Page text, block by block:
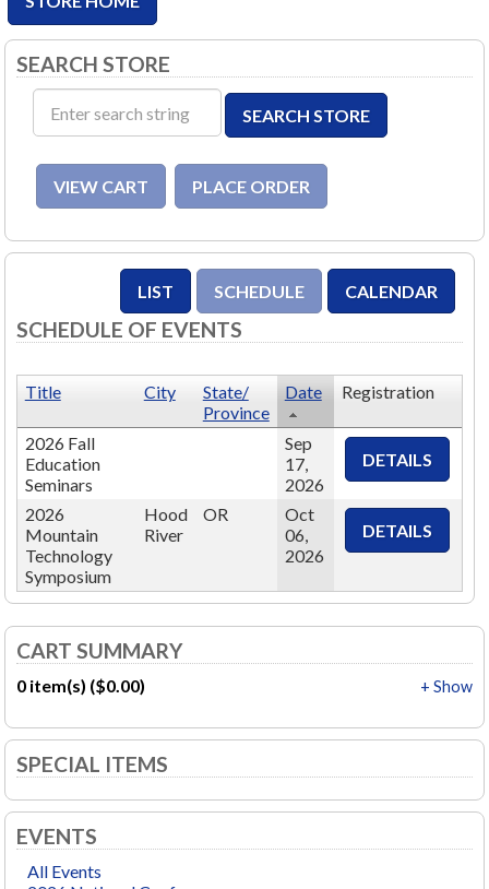
SEARCH STORE
CART SUMMARY
+ Show
0 item(s) ($0.00)
SPECIAL ITEMS
EVENTS
All Events
SCHEDULE OF EVENTS
Title City
State/
Province
Date Registration
2026 Fall
Education
Seminars
Sep
17,
2026
2026
Mountain
Technology
Symposium
Hood
River
OR
Oct
06,
2026